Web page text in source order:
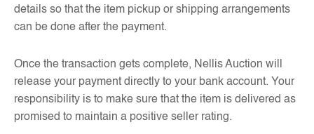
details so that the item pickup or shipping arrangements
can be done after the payment.
Once the transaction gets complete, Nellis Auction will
release your payment directly to your bank account. Your
responsibility is to make sure that the item is delivered as
promised to maintain a positive seller rating.